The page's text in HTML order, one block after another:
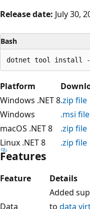
Release date: July 30,
Bash
Platform
Windows .NET 8.zip file
Windows
.msi file
macOS .NET 8
.zip file
Linux .NET 8
.zip file
Features
Feature Details
Data
Added
to data